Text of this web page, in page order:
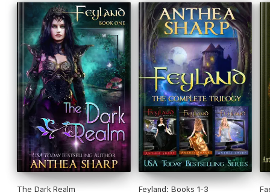
The Dark Realm Feyland: Books 1-3